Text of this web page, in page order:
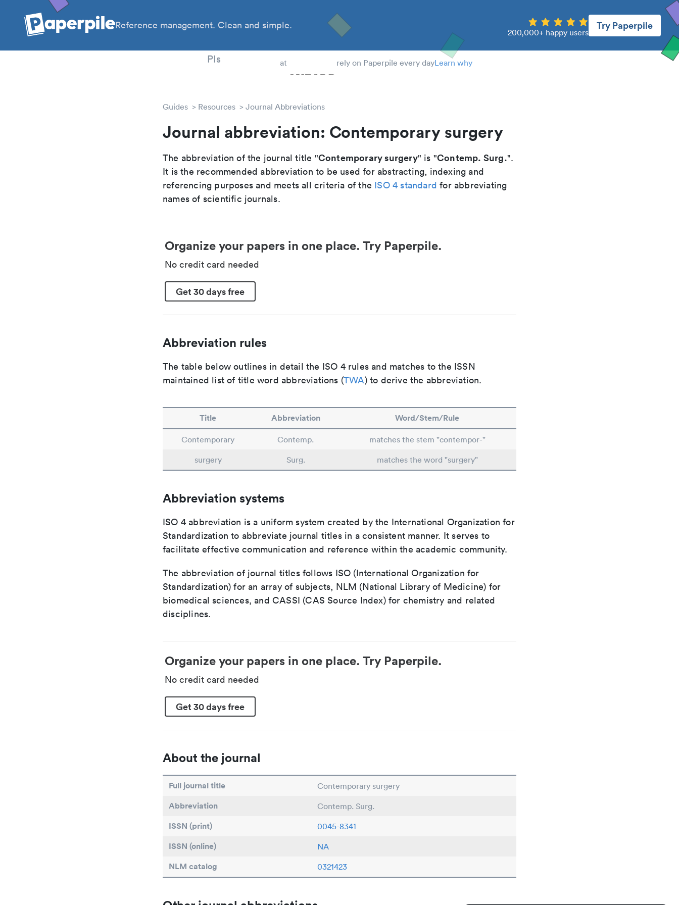
Reference management. Clean and simple.
200,000+ happy users
Try Paperpile
PIs at rely on Paperpile every dayLearn why
Guides Resources Journal Abbreviations
Journal abbreviation: Contemporary surgery
The abbreviation of the journal title "Contemporary surgery" is "Contemp. Surg.".
It is the recommended abbreviation to be used for abstracting, indexing and
referencing purposes and meets all criteria of the ISO 4 standard for abbreviating
names of scientific journals.
Organize your papers in one place. Try Paperpile.
No credit card needed
Get 30 days free
Abbreviation rules
The table below outlines in detail the ISO 4 rules and matches to the ISSN
maintained list of title word abbreviations (TWA) to derive the abbreviation.
Title Abbreviation Word/Stem/Rule
Contemporary Contemp.
matches the stem "contempor-"
surgery
Surg. matches the word "surgery"
Abbreviation systems
ISO 4 abbreviation is a uniform system created by the International Organization for
Standardization to abbreviate journal titles in a consistent manner. It serves to
facilitate effective communication and reference within the academic community.
The abbreviation of journal titles follows ISO (International Organization for
Standardization) for an array of subjects, NLM (National Library of Medicine) for
biomedical sciences, and CASSI (CAS Source Index) for chemistry and related
disciplines.
Organize your papers in one place. Try Paperpile.
No credit card needed
Get 30 days free
About the journal
Full journal title Contemporary surgery
Abbreviation Contemp. Surg.
ISSN (print) 0045-8341
ISSN (online) NA
NLM catalog 0321423